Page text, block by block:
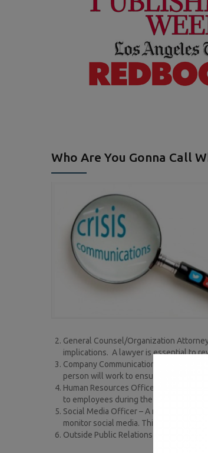
Who Are You Gonna Call
General Counsel/Organization
implications. A lawyer is essential to
Company Communications Officer –
person will work to ensure the
Human Resources Officer – A crisis
to employees during the crisis and
Social Media Officer – A major mistake
monitor social media. This person
Outside Public Relations – This is an